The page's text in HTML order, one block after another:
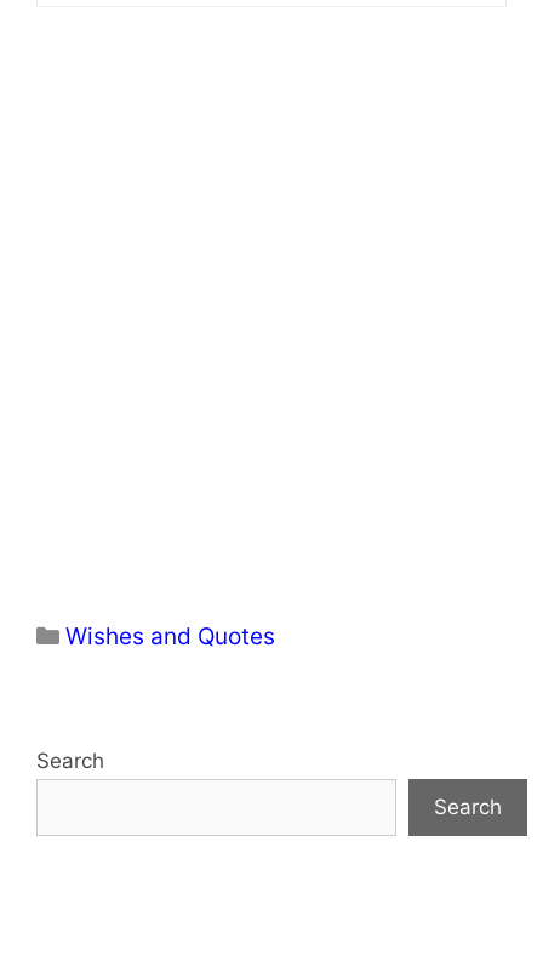
Categories
Wishes and Quotes
Search
Search